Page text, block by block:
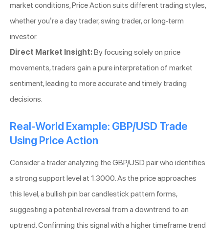
market conditions, Price Action suits different trading styles,
whether you’re a day trader, swing trader, or long-term
investor.
Direct Market Insight:By focusing solely on price
movements, traders gain a pure interpretation of market
sentiment, leading to more accurate and timely trading
decisions.
Real-World Example: GBP/USD Trade
Using Price Action
Consider a trader analyzing the GBP/USD pair who identifies
a strong support level at 1.3000. As the price approaches
this level, a bullish pin bar candlestick pattern forms,
suggesting a potential reversal from a downtrend to an
uptrend. Confirming this signal with a higher timeframe trend